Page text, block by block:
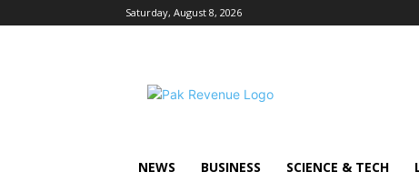
Saturday, August 8, 2026
NEWS BUSINESS SCIENCE & TECH